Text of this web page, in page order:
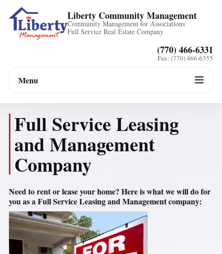
Liberty Community Management
Community Management for Associations
Full Service Real Estate Company
(770) 466-6331
Fax: (770) 466-6355
Menu
Full Service Leasing
and Management
Company
Need to rent or lease your home? Here is what we will do for
you as a Full Service Leasing and Management company: